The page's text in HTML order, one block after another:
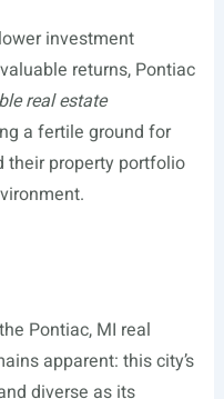
investment
returns, Pontiac
real estate
a fertile ground for
their property portfolio
Pontiac, MI real
apparent: this city’s
diverse as its